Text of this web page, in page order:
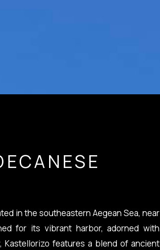
in the southeastern Aegean Sea, near
for its vibrant harbor, adorned with
features a blend of ancient